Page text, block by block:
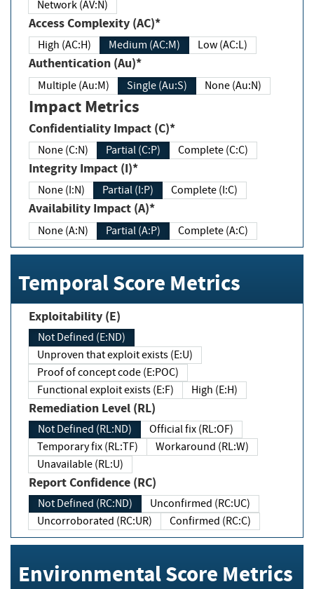
Network (AV:N)
Access Complexity (AC)*
High (AC:H) Medium (AC:M) Low (AC:L)
Authentication (Au)*
Multiple (Au:M) Single (Au:S) None (Au:N)
Impact Metrics
Confidentiality Impact (C)*
None (C:N) Partial (C:P) Complete (C:C)
Integrity Impact (I)*
None (I:N) Partial (I:P) Complete (I:C)
Availability Impact (A)*
None (A:N) Partial (A:P) Complete (A:C)
Temporal Score Metrics
Exploitability (E)
Not Defined (E:ND)
Unproven that exploit exists (E:U)
Proof of concept code (E:POC)
Functional exploit exists (E:F)
High (E:H)
Remediation Level (RL)
Not Defined (RL:ND)
Official fix (RL:OF)
Temporary fix (RL:TF)
Workaround (RL:W)
Unavailable (RL:U)
Report Confidence (RC)
Not Defined (RC:ND)
Unconfirmed (RC:UC)
Uncorroborated (RC:UR)
Confirmed (RC:C)
Environmental Score Metrics